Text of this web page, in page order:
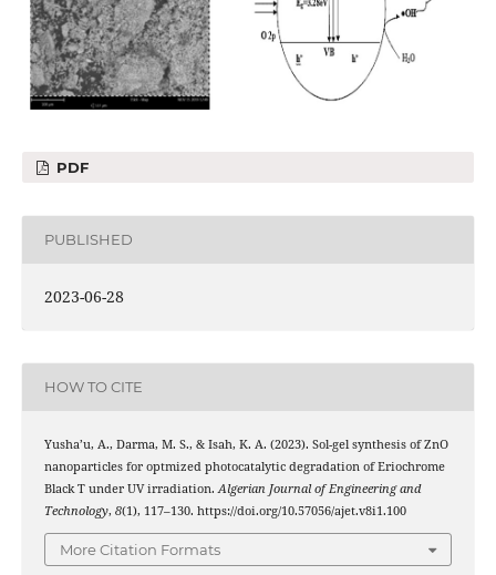
PDF
PUBLISHED
2023-06-28
HOW TO CITE
Yusha’u, A., Darma, M. S., & Isah, K. A. (2023). Sol-gel synthesis of ZnO
nanoparticles for optmized photocatalytic degradation of Eriochrome
Black T under UV irradiation.Algerian Journal of Engineering and
Technology, 8(1), 117–130. https://doi.org/10.57056/ajet.v8i1.100
More Citation Formats